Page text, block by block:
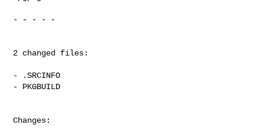
- - - - -
2 changed files:
- .SRCINFO
- PKGBUILD
Changes: